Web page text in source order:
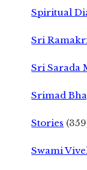
Spiritual
Sri
Sri Sarada
Srimad
Stories
Swami